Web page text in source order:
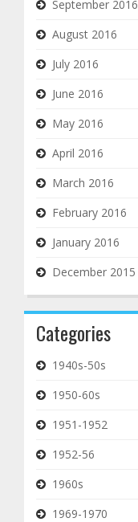
September 2016
August 2016
July 2016
June 2016
May 2016
April 2016
March 2016
February 2016
January 2016
December 2015
Categories
1940s-50s
1950-60s
1951-1952
1952-56
1960s
1969-1970